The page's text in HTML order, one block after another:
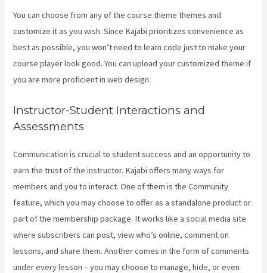
You can choose from any of the course theme themes and
customize it as you wish. Since Kajabi prioritizes convenience as
best as possible, you won’t need to learn code just to make your
course player look good. You can upload your customized theme if
you are more proficient in web design.
Instructor-Student Interactions and
Assessments
Communication is crucial to student success and an opportunity to
earn the trust of the instructor. Kajabi offers many ways for
members and you to interact. One of them is the Community
feature, which you may choose to offer as a standalone product or
part of the membership package. It works like a social media site
where subscribers can post, view who’s online, comment on
lessons, and share them. Another comes in the form of comments
under every lesson – you may choose to manage, hide, or even